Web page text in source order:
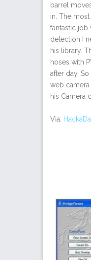
barrel
in. The
fantastic job
detection I
his library.
hoses with
after day.
web
his Camera
Via: